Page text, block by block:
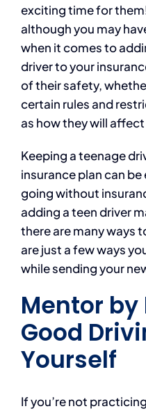
exciting time for
although you may
when it comes to
driver to your
of their safety,
certain rules and
as how they will
Keeping a teenage
insurance plan can
going without
adding a teen driver
there are many ways
are just a few ways
while sending your
Mentor
Good
Yourself
If you’re not